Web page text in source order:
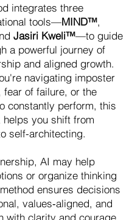
integrates three
tools—MIND™,
Jasiri Kweli™—to guide
a powerful journey of
and aligned growth.
navigating imposter
fear of failure, or the
constantly perform, this
helps you shift from
self-architecting.
AI may help
or organize thinking
ensures decisions
values‑aligned, and
with clarity and courage.